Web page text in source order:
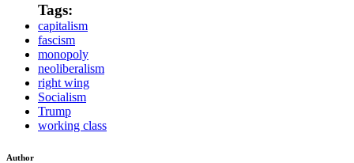
Tags:
capitalism
fascism
monopoly
neoliberalism
right wing
Socialism
Trump
working class
Author